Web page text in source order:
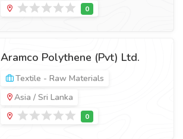
Aramco Polythene (Pvt) Ltd.
Textile - Raw Materials
Asia / Sri Lanka